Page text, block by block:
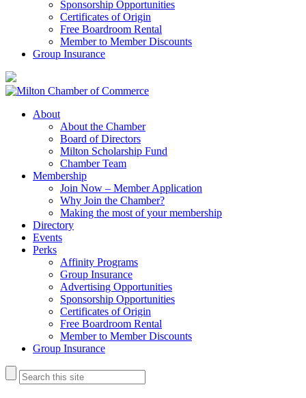
Sponsorship Opportunities
Certificates of Origin
Free Boardroom Rental
Member to Member Discounts
Group Insurance
About
About the Chamber
Board of Directors
Milton Scholarship Fund
Chamber Team
Membership
Join Now – Member Application
Why Join the Chamber?
Making the most of your membership
Directory
Events
Perks
Affinity Programs
Group Insurance
Advertising Opportunities
Sponsorship Opportunities
Certificates of Origin
Free Boardroom Rental
Member to Member Discounts
Group Insurance